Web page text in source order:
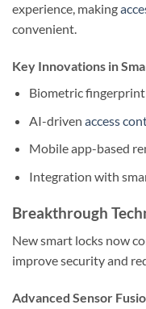
experience, making
convenient.
Key Innovations in
Biometric
AI-driven access
Mobile app-based
Integration with
Breakthrough
New smart locks now
improve security and
Advanced Sensor